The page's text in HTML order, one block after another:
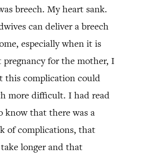
breech. My heart sank.
can deliver a breech
especially when it is
for the mother, I
this complication could
more difficult. I had read
know that there was a
of complications, that
longer and that